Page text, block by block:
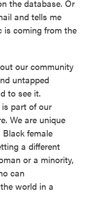
the database. Or
and tells me
coming from the
our community
untapped
to see it.
part of our
We are unique
female
a different
or a minority,
can
world in a